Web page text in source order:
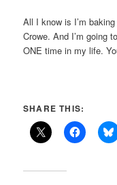
All I know is I’m
Crowe. And I’m going
ONE time in my life.
SHARE THIS: